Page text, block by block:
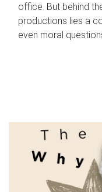
office. But behind
productions lies a
even moral